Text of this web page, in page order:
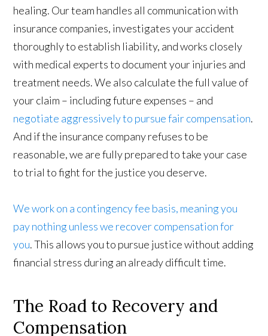
healing. Our team handles all communication with
insurance companies, investigates your accident
thoroughly to establish liability, and works closely
with medical experts to document your injuries and
treatment needs. We also calculate the full value of
your claim – including future expenses – and
negotiate aggressively to pursue fair compensation.
And if the insurance company refuses to be
reasonable, we are fully prepared to take your case
to trial to fight for the justice you deserve.
We work on a contingency fee basis, meaning you
pay nothing unless we recover compensation for
you. This allows you to pursue justice without adding
financial stress during an already difficult time.
The Road to Recovery and
Compensation